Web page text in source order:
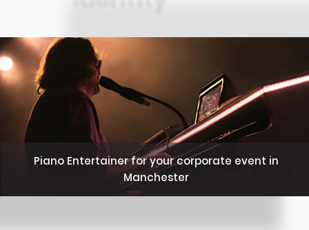
Piano Entertainer for your corporate event in
Manchester